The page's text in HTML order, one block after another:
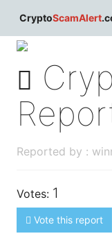
CryptoScamAlert
Reported by :
Votes: 1
Vote this report